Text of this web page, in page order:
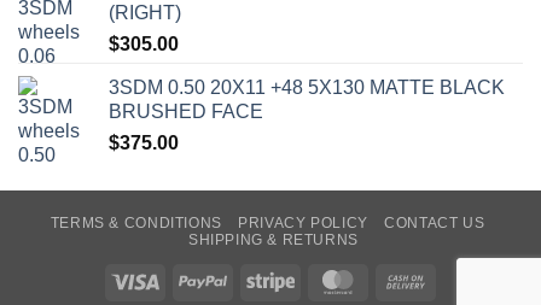
(RIGHT)
$305.00
3SDM 0.50 20X11 +48 5X130 MATTE BLACK
BRUSHED FACE
$375.00
TERMS & CONDITIONS PRIVACY POLICY
CONTACT US
SHIPPING & RETURNS
Visa PayPal Stripe MasterCard